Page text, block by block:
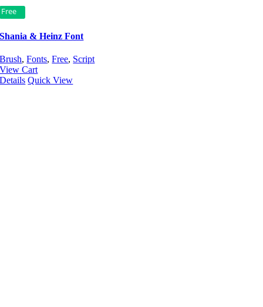
Free
Shania & Heinz Font
Brush,Fonts,Free, Script
View Cart
Details Quick View